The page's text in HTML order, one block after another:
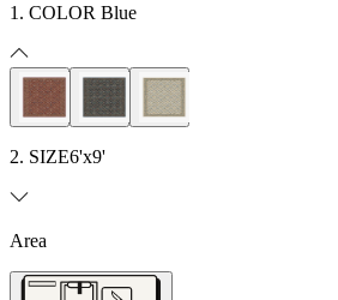
1. COLOR Blue
2. SIZE6'x9'
Area